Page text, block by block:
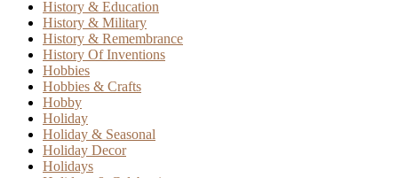
History & Education
History & Military
History & Remembrance
History Of Inventions
Hobbies
Hobbies & Crafts
Hobby
Holiday
Holiday & Seasonal
Holiday Decor
Holidays